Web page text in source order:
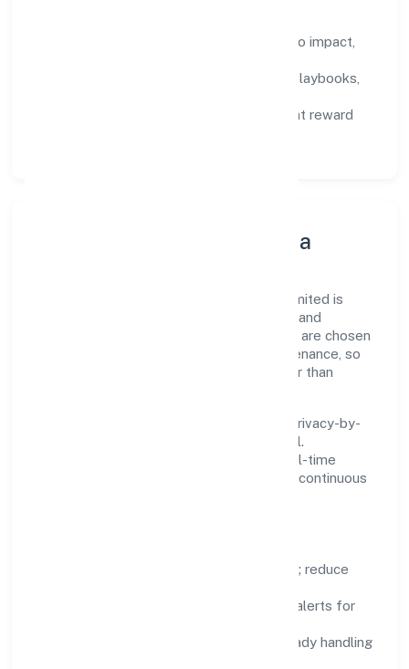
success metrics tied to impact,
training paths, playbooks,
feedback cycles that reward
Innovation, Systems & Data
Innovation at Midcool Systems Private Limited is
practical—we automate where it matters and
standardise where it saves time. Systems are chosen
for reliability, observability, and low maintenance, so
teams can focus on delivering value rather than
We treat data as a product: governance, privacy-by-
design, and role-based access are integral.
Dashboards, alerts, and audits provide real-time
visibility, enabling proactive decisions and continuous
remove repetitive work; reduce
logs, metrics, and alerts for
compliance-ready handling